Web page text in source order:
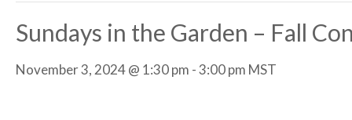
Sundays in the Garden – Fall
November 3, 2024 @ 1:30 pm -3:00 pm MST